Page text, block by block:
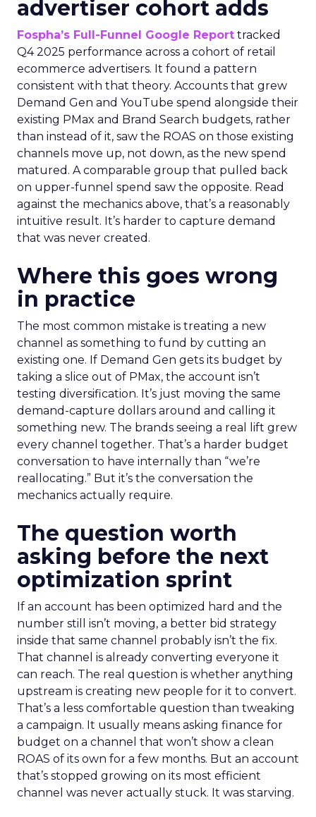
advertiser cohort adds
Fospha’s Full-Funnel Google Report tracked
Q4 2025 performance across a cohort of retail
ecommerce advertisers. It found a pattern
consistent with that theory. Accounts that grew
Demand Gen and YouTube spend alongside their
existing PMax and Brand Search budgets, rather
than instead of it, saw the ROAS on those existing
channels move up, not down, as the new spend
matured. A comparable group that pulled back
on upper-funnel spend saw the opposite. Read
against the mechanics above, that’s a reasonably
intuitive result. It’s harder to capture demand
that was never created.
Where this goes wrong
in practice
The most common mistake is treating a new
channel as something to fund by cutting an
existing one. If Demand Gen gets its budget by
taking a slice out of PMax, the account isn’t
testing diversification. It’s just moving the same
demand-capture dollars around and calling it
something new. The brands seeing a real lift grew
every channel together. That’s a harder budget
conversation to have internally than “we’re
reallocating.” But it’s the conversation the
mechanics actually require.
The question worth
asking before the next
optimization sprint
If an account has been optimized hard and the
number still isn’t moving, a better bid strategy
inside that same channel probably isn’t the fix.
That channel is already converting everyone it
can reach. The real question is whether anything
upstream is creating new people for it to convert.
That’s a less comfortable question than tweaking
a campaign. It usually means asking finance for
budget on a channel that won’t show a clean
ROAS of its own for a few months. But an account
that’s stopped growing on its most efficient
channel was never actually stuck. It was starving.